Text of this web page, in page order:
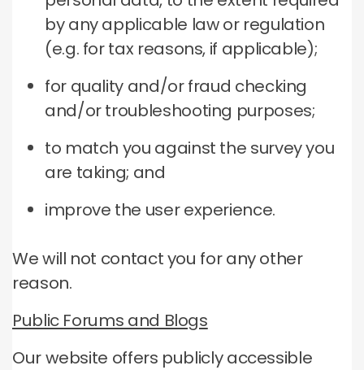
by any applicable law or regulation
(e.g. for tax reasons, if applicable);
for quality and/or fraud checking
and/or troubleshooting purposes;
to match you against the survey you
are taking; and
improve the user experience.
We will not contact you for any other
reason.
Public Forums and Blogs
Our website offers publicly accessible